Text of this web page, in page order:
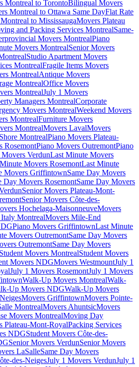
Montreal to TorontoBilingual Movers
Montreal to Ottawa Same DayFlat Rate
to MississaugaMovers Plateau
and Packing Services MontrealSame-
Movers MontrealPiano
Movers MontrealSenior Movers
Studio Apartment Movers
MontrealFragile Items Movers
MontrealAntique Movers
MontrealOffice Movers
MontrealJuly 1 Movers
Managers MontrealCorporate
Movers MontrealWeekend Movers
MontrealFurniture Movers
MontrealMovers LavalMovers
MontrealPiano Movers Plateau-
RosemontPiano Movers OutremontPiano
VerdunLast Minute Movers
Movers RosemontLast Minute
Movers GriffintownSame Day Movers
Day Movers RosemontSame Day Movers
Senior Movers Plateau-Mont-
Senior Movers Côte-des-
Hochelaga-MaisonneuveMovers
MontrealMovers Mile-End
Piano Movers GriffintownLast Minute
Movers OutremontSame Day Movers
OutremontSame Day Movers
Student Movers MontrealStudent Movers
Movers NDGMovers WestmountJuly 1
July 1 Movers RosemontJuly 1 Movers
Walk-Up Movers MontrealWalk-
Up Movers NDGWalk-Up Movers
Movers GriffintownMovers Pointe-
MontrealMovers AhuntsicMovers
Movers MontrealMoving Day
Plateau-Mont-RoyalPacking Services
NDGStudent Movers Côte-des-
Senior Movers VerdunSenior Movers
LaSalleSame Day Movers
des-NeigesJuly 1 Movers VerdunJuly 1